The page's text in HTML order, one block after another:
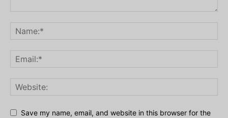
Save my name, email, and website in this browser for the